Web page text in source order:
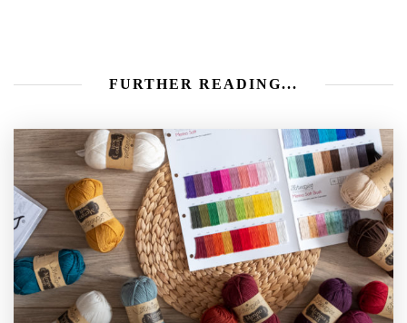
FURTHER READING...